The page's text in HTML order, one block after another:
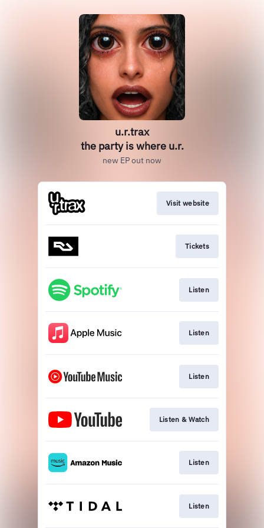
u.r.trax
the party is where u.r.
new EP out now
Visit website
Tickets
Listen
Listen
Listen
Listen & Watch
Listen
Listen